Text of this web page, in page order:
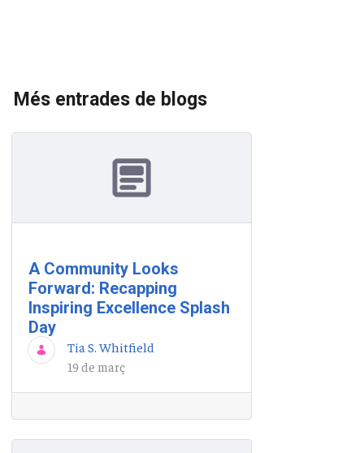
Més entrades de blogs
A Community Looks
Forward: Recapping
Inspiring Excellence Splash
Day
Tia S. Whitfield
19 de març